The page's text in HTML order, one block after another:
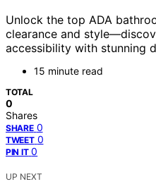
Unlock the top ADA
clearance and
accessibility with stunning
15 minute read
TOTAL
0
Shares
SHARE 0
TWEET 0
PIN IT 0
UP NEXT